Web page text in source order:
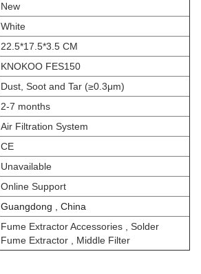
New
White
22.5*17.5*3.5 CM
KNOKOO FES150
Dust, Soot and Tar (≥0.3μm)
2-7 months
Air Filtration System
CE
Unavailable
Online Support
Guangdong , China
Fume Extractor Accessories
, Solder
Fume Extractor , Middle Filter